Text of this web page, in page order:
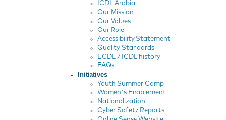
ICDL Arabia
Our Mission
Our Values
Our Role
Accessibility Statement
Quality Standards
ECDL / ICDL history
FAQs
Initiatives
Youth Summer Camp
Women's Enablement
Nationalization
Cyber Safety Reports